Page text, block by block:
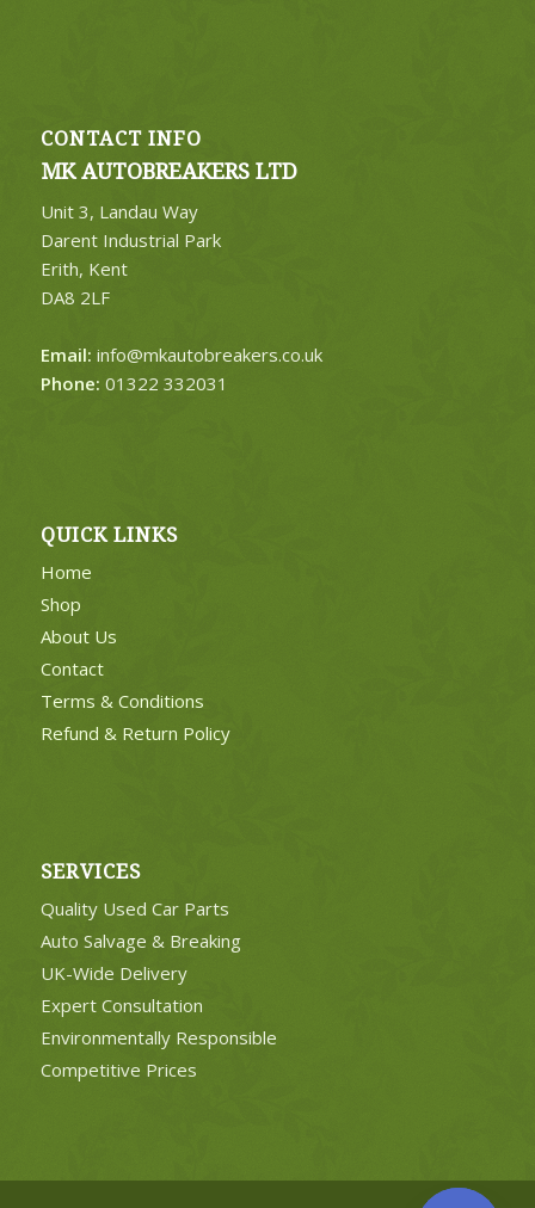
CONTACT INFO
MK AUTOBREAKERS LTD
Unit 3, Landau Way
Darent Industrial Park
Erith, Kent
DA8 2LF
Email: info@mkautobreakers.co.uk
Phone: 01322 332031
QUICK LINKS
Home
Shop
About Us
Contact
Terms & Conditions
Refund & Return Policy
SERVICES
Quality Used Car Parts
Auto Salvage & Breaking
UK-Wide Delivery
Expert Consultation
Environmentally Responsible
Competitive Prices